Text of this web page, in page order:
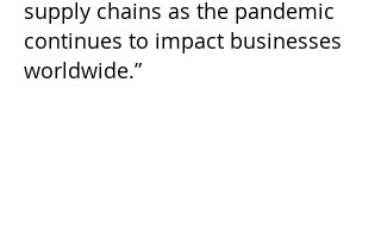
supply chains as the pandemic
continues to impact businesses
worldwide.”